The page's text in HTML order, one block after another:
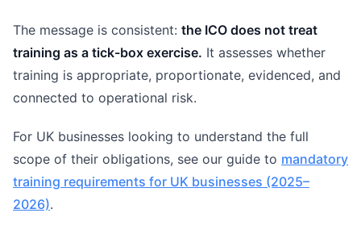
The message is consistent: the ICO does not treat
training as a tick-box exercise. It assesses whether
training is appropriate, proportionate, evidenced, and
connected to operational risk.
For UK businesses looking to understand the full
scope of their obligations, see our guide to mandatory
training requirements for UK businesses (2025–
2026).